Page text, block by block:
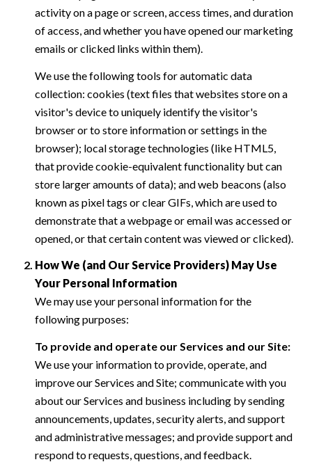
activity on a page or screen, access times, and duration
of access, and whether you have opened our marketing
emails or clicked links within them).
We use the following tools for automatic data
collection: cookies (text files that websites store on a
visitor's device to uniquely identify the visitor's
browser or to store information or settings in the
browser); local storage technologies (like HTML5,
that provide cookie-equivalent functionality but can
store larger amounts of data); and web beacons (also
known as pixel tags or clear GIFs, which are used to
demonstrate that a webpage or email was accessed or
opened, or that certain content was viewed or clicked).
How We (and Our Service Providers) May Use
Your Personal Information
We may use your personal information for the
following purposes:
To provide and operate our Services and our Site:
We use your information to provide, operate, and
improve our Services and Site; communicate with you
about our Services and business including by sending
announcements, updates, security alerts, and support
and administrative messages; and provide support and
respond to requests, questions, and feedback.